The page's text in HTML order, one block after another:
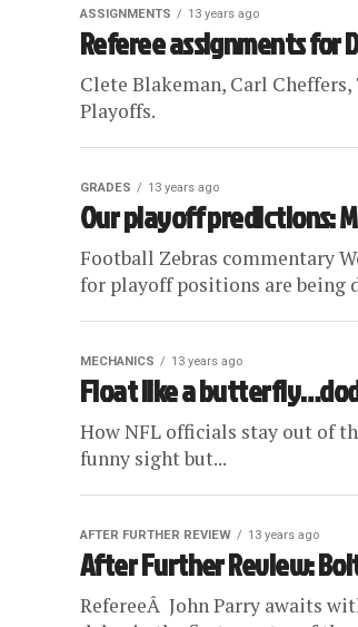
ASSIGNMENTS 13 years ago
Referee assignments for
Clete Blakeman, Carl
Playoffs.
GRADES 13 years ago
Our playoff predictions:
Football Zebras commentary
for playoff positions are being
MECHANICS 13 years ago
Float like a
How NFL officials stay out of
funny sight but...
AFTER FURTHER REVIEW 13 years ago
After Further Review:
RefereeÂ John Parry awaits